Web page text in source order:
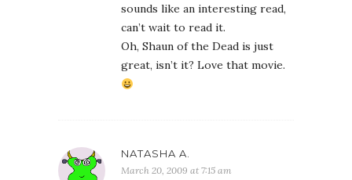
sounds like an interesting read,
can’t wait to read it.
Oh, Shaun of the Dead is just
great, isn’t it? Love that movie.
NATASHA A.
March 20, 2009 at 7:15 am